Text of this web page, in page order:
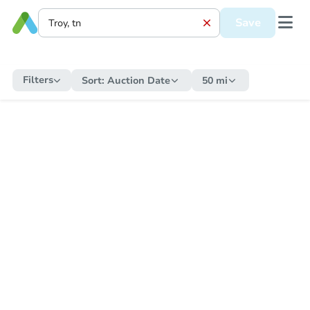
Save
Filters Sort: Auction Date 50 mi